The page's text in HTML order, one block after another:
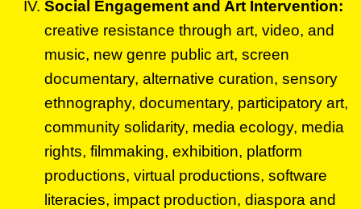
Social Engagement and Art Intervention:
creative resistance through art, video, and
music, new genre public art, screen
documentary, alternative curation, sensory
ethnography, documentary, participatory art,
community solidarity, media ecology, media
rights, filmmaking, exhibition, platform
productions, virtual productions, software
literacies, impact production, diaspora and